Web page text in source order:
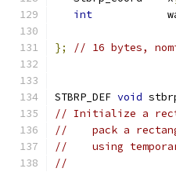
int
}; // 16 bytes,
STBRP_DEF void
// Initialize a
//    pack a
//    using
//